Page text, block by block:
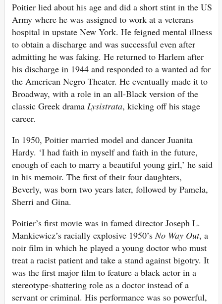
Poitier lied about his age and did a short stint in the US
Army where he was assigned to work at a veterans
hospital in upstate New York. He feigned mental illness
to obtain a discharge and was successful even after
admitting he was faking. He returned to Harlem after
his discharge in 1944 and responded to a wanted ad for
the American Negro Theater. He eventually made it to
Broadway, with a role in an all-Black version of the
classic Greek drama Lysistrata, kicking off his stage
career.
In 1950, Poitier married model and dancer Juanita
Hardy. ‘I had faith in myself and faith in the future,
enough of each to marry a beautiful young girl,’ he said
in his memoir. The first of their four daughters,
Beverly, was born two years later, followed by Pamela,
Sherri and Gina.
Poitier’s first movie was in famed director Joseph L.
Mankiewicz’s racially explosive 1950’sNo Way Out, a
noir film in which he played a young doctor who must
treat a racist patient and take a stand against bigotry. It
was the first major film to feature a black actor in a
stereotype-shattering role as a doctor instead of a
servant or criminal. His performance was so powerful,